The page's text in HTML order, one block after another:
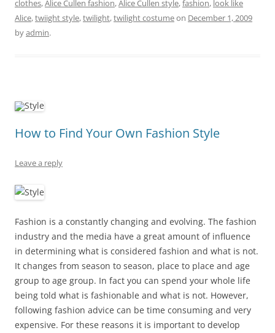
clothes,Alice Cullen fashion,Alice Cullen style,fashion, look like
Alice,twiight style,twilight,twilight costumeon December 1, 2009
byadmin.
How to Find Your Own Fashion Style
Leave a reply
Fashion is a constantly changing and evolving. The fashion
industry and the media have a great amount of influence
in determining what is considered fashion and what is not.
It changes from season to season, place to place and age
group to age group. In fact you can spend your whole life
being told what is fashionable and what is not. However,
following fashion advice can be time consuming and very
expensive. For these reasons it is important to develop